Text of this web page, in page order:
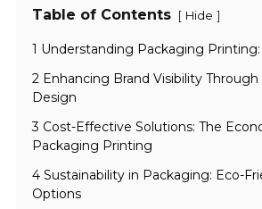
Table of Contents [ Hide ]
1 Understanding Packaging
2 Enhancing Brand Visibility
Design
3 Cost-Effective Solutions: The
Packaging Printing
4 Sustainability in Packaging: Eco-
Options